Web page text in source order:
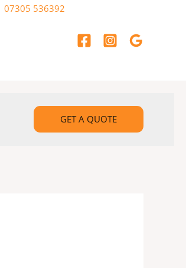
07305 536392
GET A QUOTE